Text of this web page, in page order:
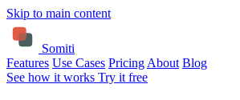
Skip to main content
Somiti
Features Use Cases Pricing About Blog
See how it works Try it free